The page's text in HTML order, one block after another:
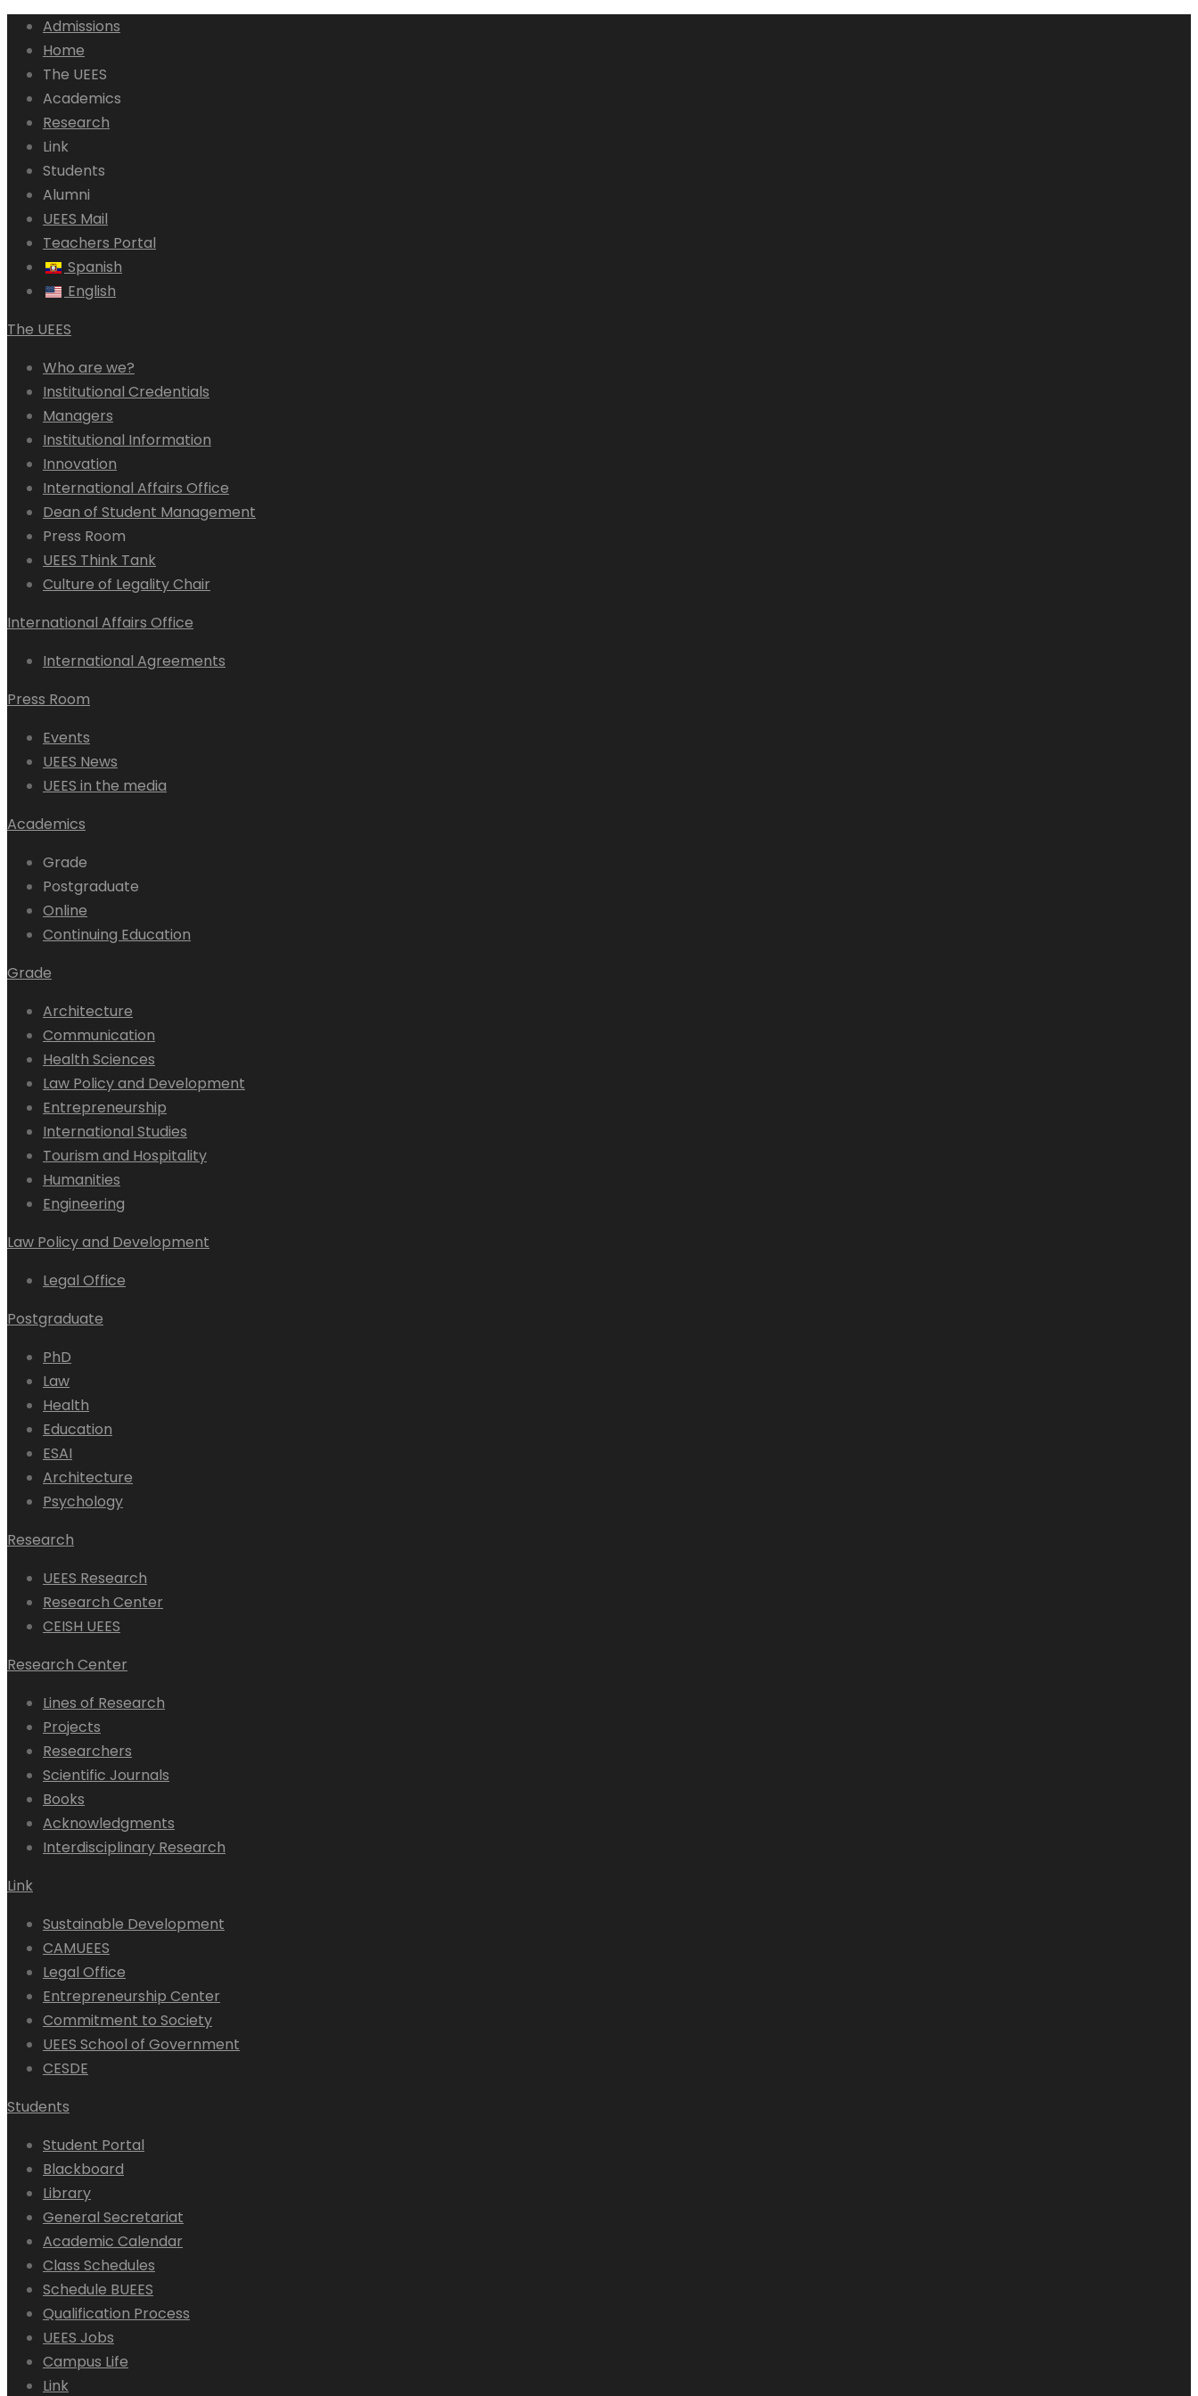
Admissions
Home
The UEES
Academics
Research
Link
Students
Alumni
UEES Mail
Teachers Portal
Spanish
English
The UEES
Who are we?
Institutional Credentials
Managers
Institutional Information
Innovation
International Affairs Office
Dean of Student Management
Press Room
UEES Think Tank
Culture of Legality Chair
International Affairs Office
International Agreements
Press Room
Events
UEES News
UEES in the media
Academics
Grade
Postgraduate
Online
Continuing Education
Grade
Architecture
Communication
Health Sciences
Law Policy and Development
Entrepreneurship
International Studies
Tourism and Hospitality
Humanities
Engineering
Law Policy and Development
Legal Office
Postgraduate
PhD
Law
Health
Education
ESAI
Architecture
Psychology
Research
UEES Research
Research Center
CEISH UEES
Research Center
Lines of Research
Projects
Researchers
Scientific Journals
Books
Acknowledgments
Interdisciplinary Research
Link
Sustainable Development
CAMUEES
Legal Office
Entrepreneurship Center
Commitment to Society
UEES School of Government
CESDE
Students
Student Portal
Blackboard
Library
General Secretariat
Academic Calendar
Class Schedules
Schedule BUEES
Qualification Process
UEES Jobs
Campus Life
Link